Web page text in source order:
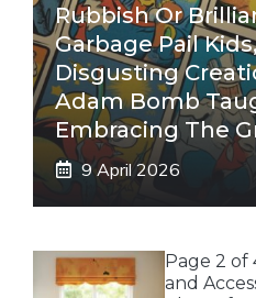
Rubbish Or
Garbage Pail
Disgusting
Adam Bomb
Embracing The
9 April 2026
Page 2 of
and